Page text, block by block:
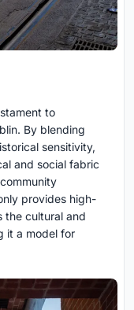
to
By blending
sensitivity,
and social fabric
provides high-
the cultural and
it a model for